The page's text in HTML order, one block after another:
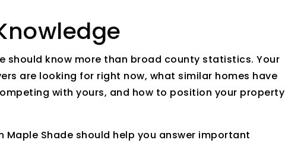
should know more than broad county statistics. Your
are looking for right now, what similar homes have
with yours, and how to position your property
Maple Shade should help you answer important